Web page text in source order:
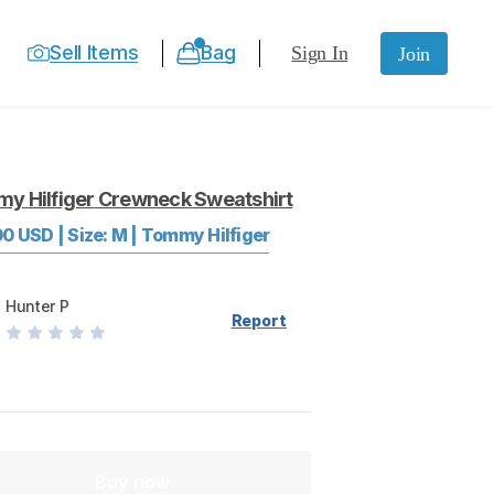
Sell Items Bag Sign In Join
Hilfiger CrewneckSweatshirt
USD |Size: M Tommy Hilfiger
Hunter P
Report